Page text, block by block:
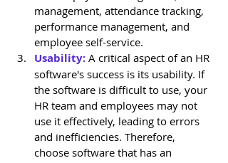
management, attendance tracking,
performance management, and
employee self-service.
Usability: A critical aspect of an HR
software's success is its usability. If
the software is difficult to use, your
HR team and employees may not
use it effectively, leading to errors
and inefficiencies. Therefore,
choose software that has an